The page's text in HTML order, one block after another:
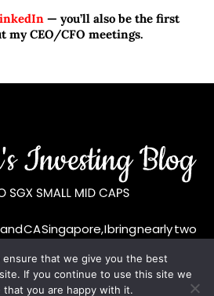
— you’ll also be the first
my CEO/CFO meetings.
CA Singapore, I bring nearly two
banking clients) and fixed
Now a remisier, investor, trader
ensure that we give you the best
If you continue to use this site we
that you are happy with it.